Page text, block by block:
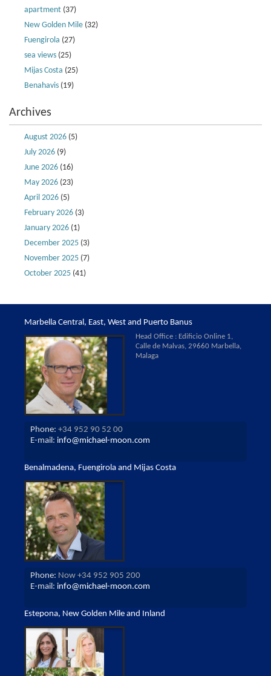
apartment (37)
New Golden Mile (32)
Fuengirola (27)
sea views (25)
Mijas Costa (25)
Benahavis (19)
Archives
August 2026 (5)
July 2026 (9)
June 2026 (16)
May 2026 (23)
April 2026 (5)
February 2026 (3)
January 2026 (1)
December 2025 (3)
November 2025 (7)
October 2025 (41)
Marbella Central, East, West and Puerto Banus
Head Office : Edificio Online 1,
Calle de Malvas, 29660 Marbella,
Malaga
Phone: +34 952 90 52 00
E-mail: info@michael-moon.com
Benalmadena, Fuengirola and Mijas Costa
Phone: Now +34 952 905 200
E-mail: info@michael-moon.com
Estepona, New Golden Mile and Inland